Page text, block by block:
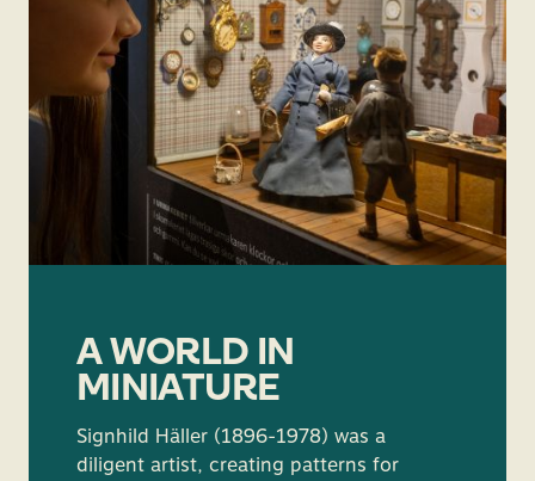
A WORLD IN
MINIATURE
Signhild Häller (1896-1978) was a
diligent artist, creating patterns for